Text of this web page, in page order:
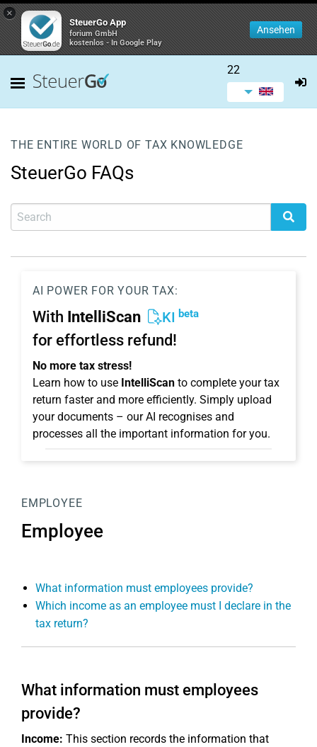
×
SteuerGo App
forium GmbH
kostenlos - In Google Play
Ansehen
22
THE ENTIRE WORLD OF TAX KNOWLEDGE
SteuerGo FAQs
AI POWER FOR YOUR TAX:
With IntelliScan KI beta
for effortless refund!
No more tax stress!
Learn how to use IntelliScan to complete your tax
return faster and more efficiently. Simply upload
your documents – our AI recognises and
processes all the important information for you.
EMPLOYEE
Employee
What information must employees provide?
Which income as an employee must I declare in the
tax return?
What information must employees
provide?
Income: This section records the information that